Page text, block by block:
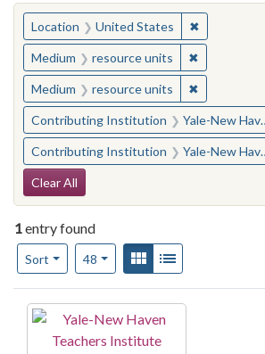
You searched for:
Location United States ✖Remove
Medium resource units ✖Remove
Medium resource units ✖Remove
Contributing Institution Yale-New Haven Teachers Institute
Contributing Institution Yale-New Haven Teachers Institute
Search Constraints
Clear All
1entry found
Sort
Number of results to display per page
48per pageView results as:
Gallery
Search Results